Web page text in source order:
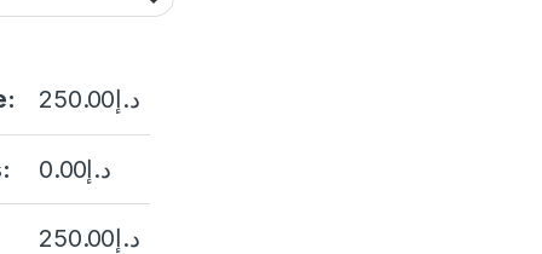
د.إ250.00
د.إ0.00
د.إ250.00